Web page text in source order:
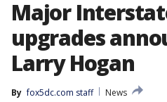
Major
upgrades
Larry Hogan
By fox5dc.com staff
News